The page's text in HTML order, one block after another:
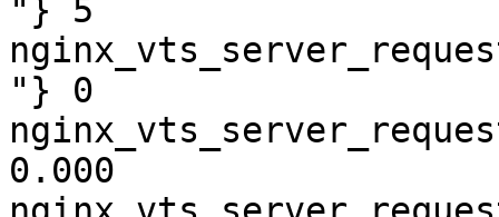
"} 5
"} 0
0.000